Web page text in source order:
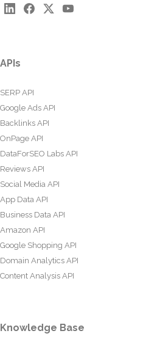
APIs
SERP API
Google Ads API
Backlinks API
OnPage API
DataForSEO Labs API
Reviews API
Social Media API
App Data API
Business Data API
Amazon API
Google Shopping API
Domain Analytics API
Content Analysis API
Knowledge Base